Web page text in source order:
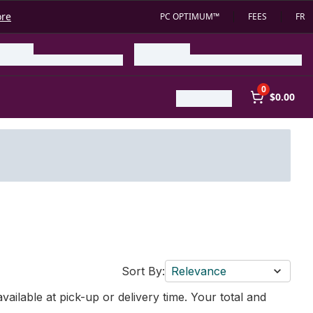
PC OPTIMUM™ FEES FR
0
$0.00
Sort By: Relevance
at pick-up or delivery time. Your total and